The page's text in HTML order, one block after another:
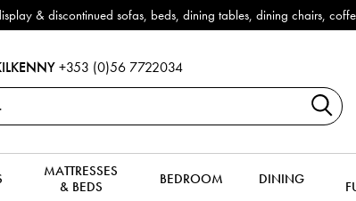
& discontinued sofas, beds, dining tables, dining chairs,
+353 (0)56 7722034
MATTRESSES
& BEDS
BEDROOM DINING